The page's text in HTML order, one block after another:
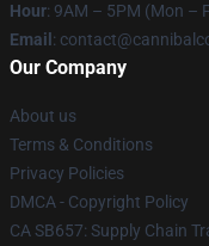
Hour: 9AM – 5PM (Mon –
Email :
Our Company
About us
Terms & Conditions
Privacy Policies
DMCA - Copyright Policy
CA SB657: Supply Chain